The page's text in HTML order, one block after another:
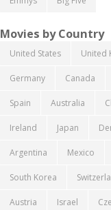
Movies by Country
United States United
Germany Canada
Spain Australia
Ireland Japan
Argentina Mexico
South Korea
Austria Israel